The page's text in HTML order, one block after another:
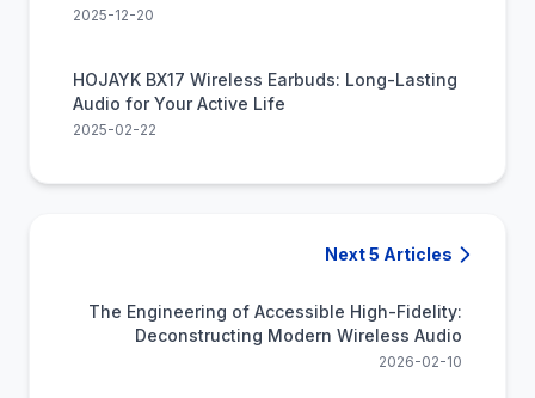
2025-12-20
HOJAYK BX17 Wireless Earbuds: Long-Lasting
Audio for Your Active Life
2025-02-22
Next 5 Articles
The Engineering of Accessible High-Fidelity:
Deconstructing Modern Wireless Audio
2026-02-10